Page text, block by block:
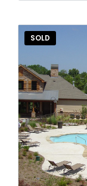
SOLD